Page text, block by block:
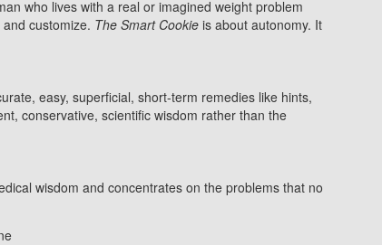
who lives with a real or imagined weight problem
customize. The Smart Cookie is about autonomy. It
easy, superficial, short-term remedies like hints,
conservative, scientific wisdom rather than the
wisdom and concentrates on the problems that no